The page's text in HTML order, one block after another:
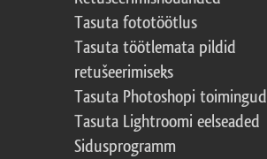
Tasuta fototöötlus
Tasuta töötlemata pildid
retušeerimiseks
Tasuta Photoshopi toimingud
Tasuta Lightroomi eelseaded
Sidusprogramm